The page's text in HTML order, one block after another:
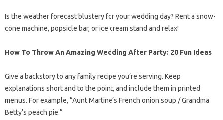
Is the weather forecast blustery for your wedding day? Rent a snow-
cone machine, popsicle bar, or ice cream stand and relax!
How To Throw An Amazing Wedding After Party: 20 Fun Ideas
Give a backstory to any family recipe you’re serving. Keep
explanations short and to the point, and include them in printed
menus. For example, “Aunt Martine’s French onion soup / Grandma
Betty’s peach pie.”